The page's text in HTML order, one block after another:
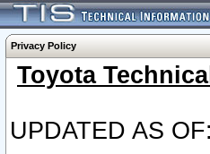
Privacy Policy
Toyota
UPDATED AS